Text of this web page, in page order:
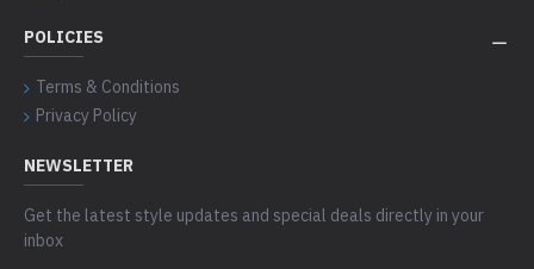
POLICIES
Terms & Conditions
Privacy Policy
NEWSLETTER
Get the latest style updates and special deals directly in your
inbox